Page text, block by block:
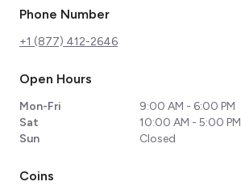
Phone Number
+1 (877) 412-2646
Open Hours
Mon-Fri
9:00 AM - 6:00 PM
Sat
10:00 AM - 5:00 PM
Sun
Closed
Coins